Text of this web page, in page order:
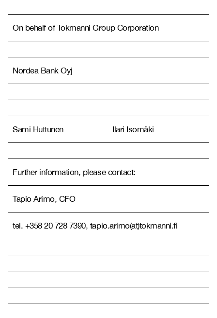
On behalf of Tokmanni Group Corporation
Nordea Bank Oyj
Sami Huttunen Ilari Isomäki
Further information, please contact:
Tapio Arimo, CFO
tel. +358 20 728 7390, tapio.arimo(at)tokmanni.fi